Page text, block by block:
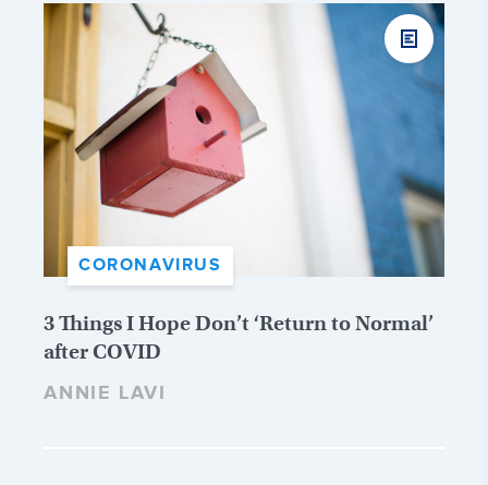
CORONAVIRUS
3 Things I Hope Don’t ‘Return to Normal’
after COVID
ANNIE LAVI